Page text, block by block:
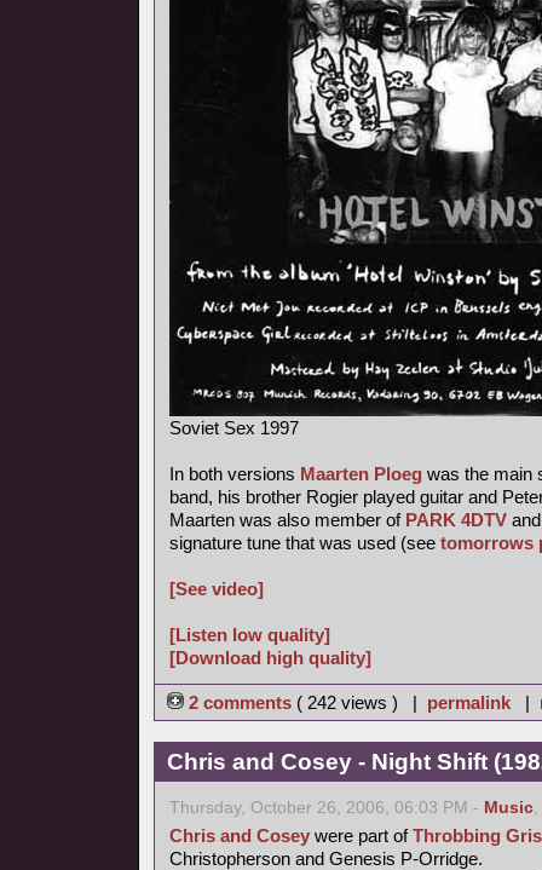
Soviet Sex 1997
In both versions Maarten Ploeg was the main
band, his brother Rogier played guitar and
Maarten was also member of PARK 4DTV
signature tune that was used (see tomorrows
[See video]
[Listen low quality]
[Download high quality]
2 comments ( 242 views ) | permalink |
Chris and Cosey - Night Shift
Thursday, October 26, 2006, 06:03 PM - Music,
Chris and Cosey were part ofThrobbing
Christopherson and Genesis P-Orridge.